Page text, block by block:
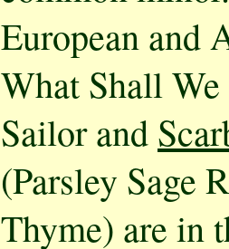
European and
What Shall
Sailor and
(Parsley Sage
Thyme) are in